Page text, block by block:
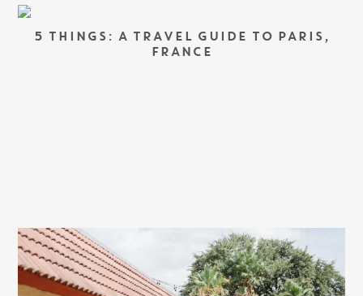
5 THINGS: A TRAVEL GUIDE TO PARIS,
FRANCE